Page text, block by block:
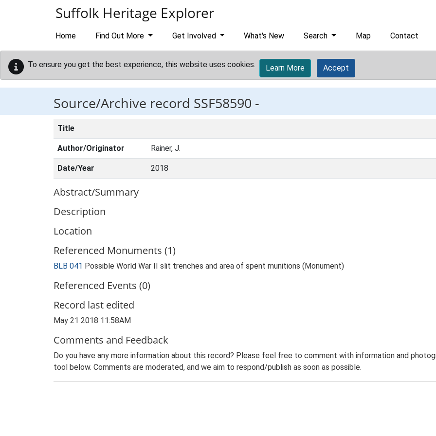
Suffolk Heritage Explorer
Home Find Out More Get Involved What's New Search Map Contact
To ensure you get the best experience, this website uses cookies. Learn More Accept
Source/Archive record SSF58590 -
Title
Author/Originator Rainer, J.
Date/Year 2018
Abstract/Summary
Description
Location
Referenced Monuments (1)
BLB 041 Possible World War II slit trenches and area of spent munitions (Monument)
Referenced Events (0)
Record last edited
May 21 2018 11:58AM
Comments and Feedback
Do you have any more information about this record? Please feel free to comment with information and
tool below. Comments are moderated, and we aim to respond/publish as soon as possible.